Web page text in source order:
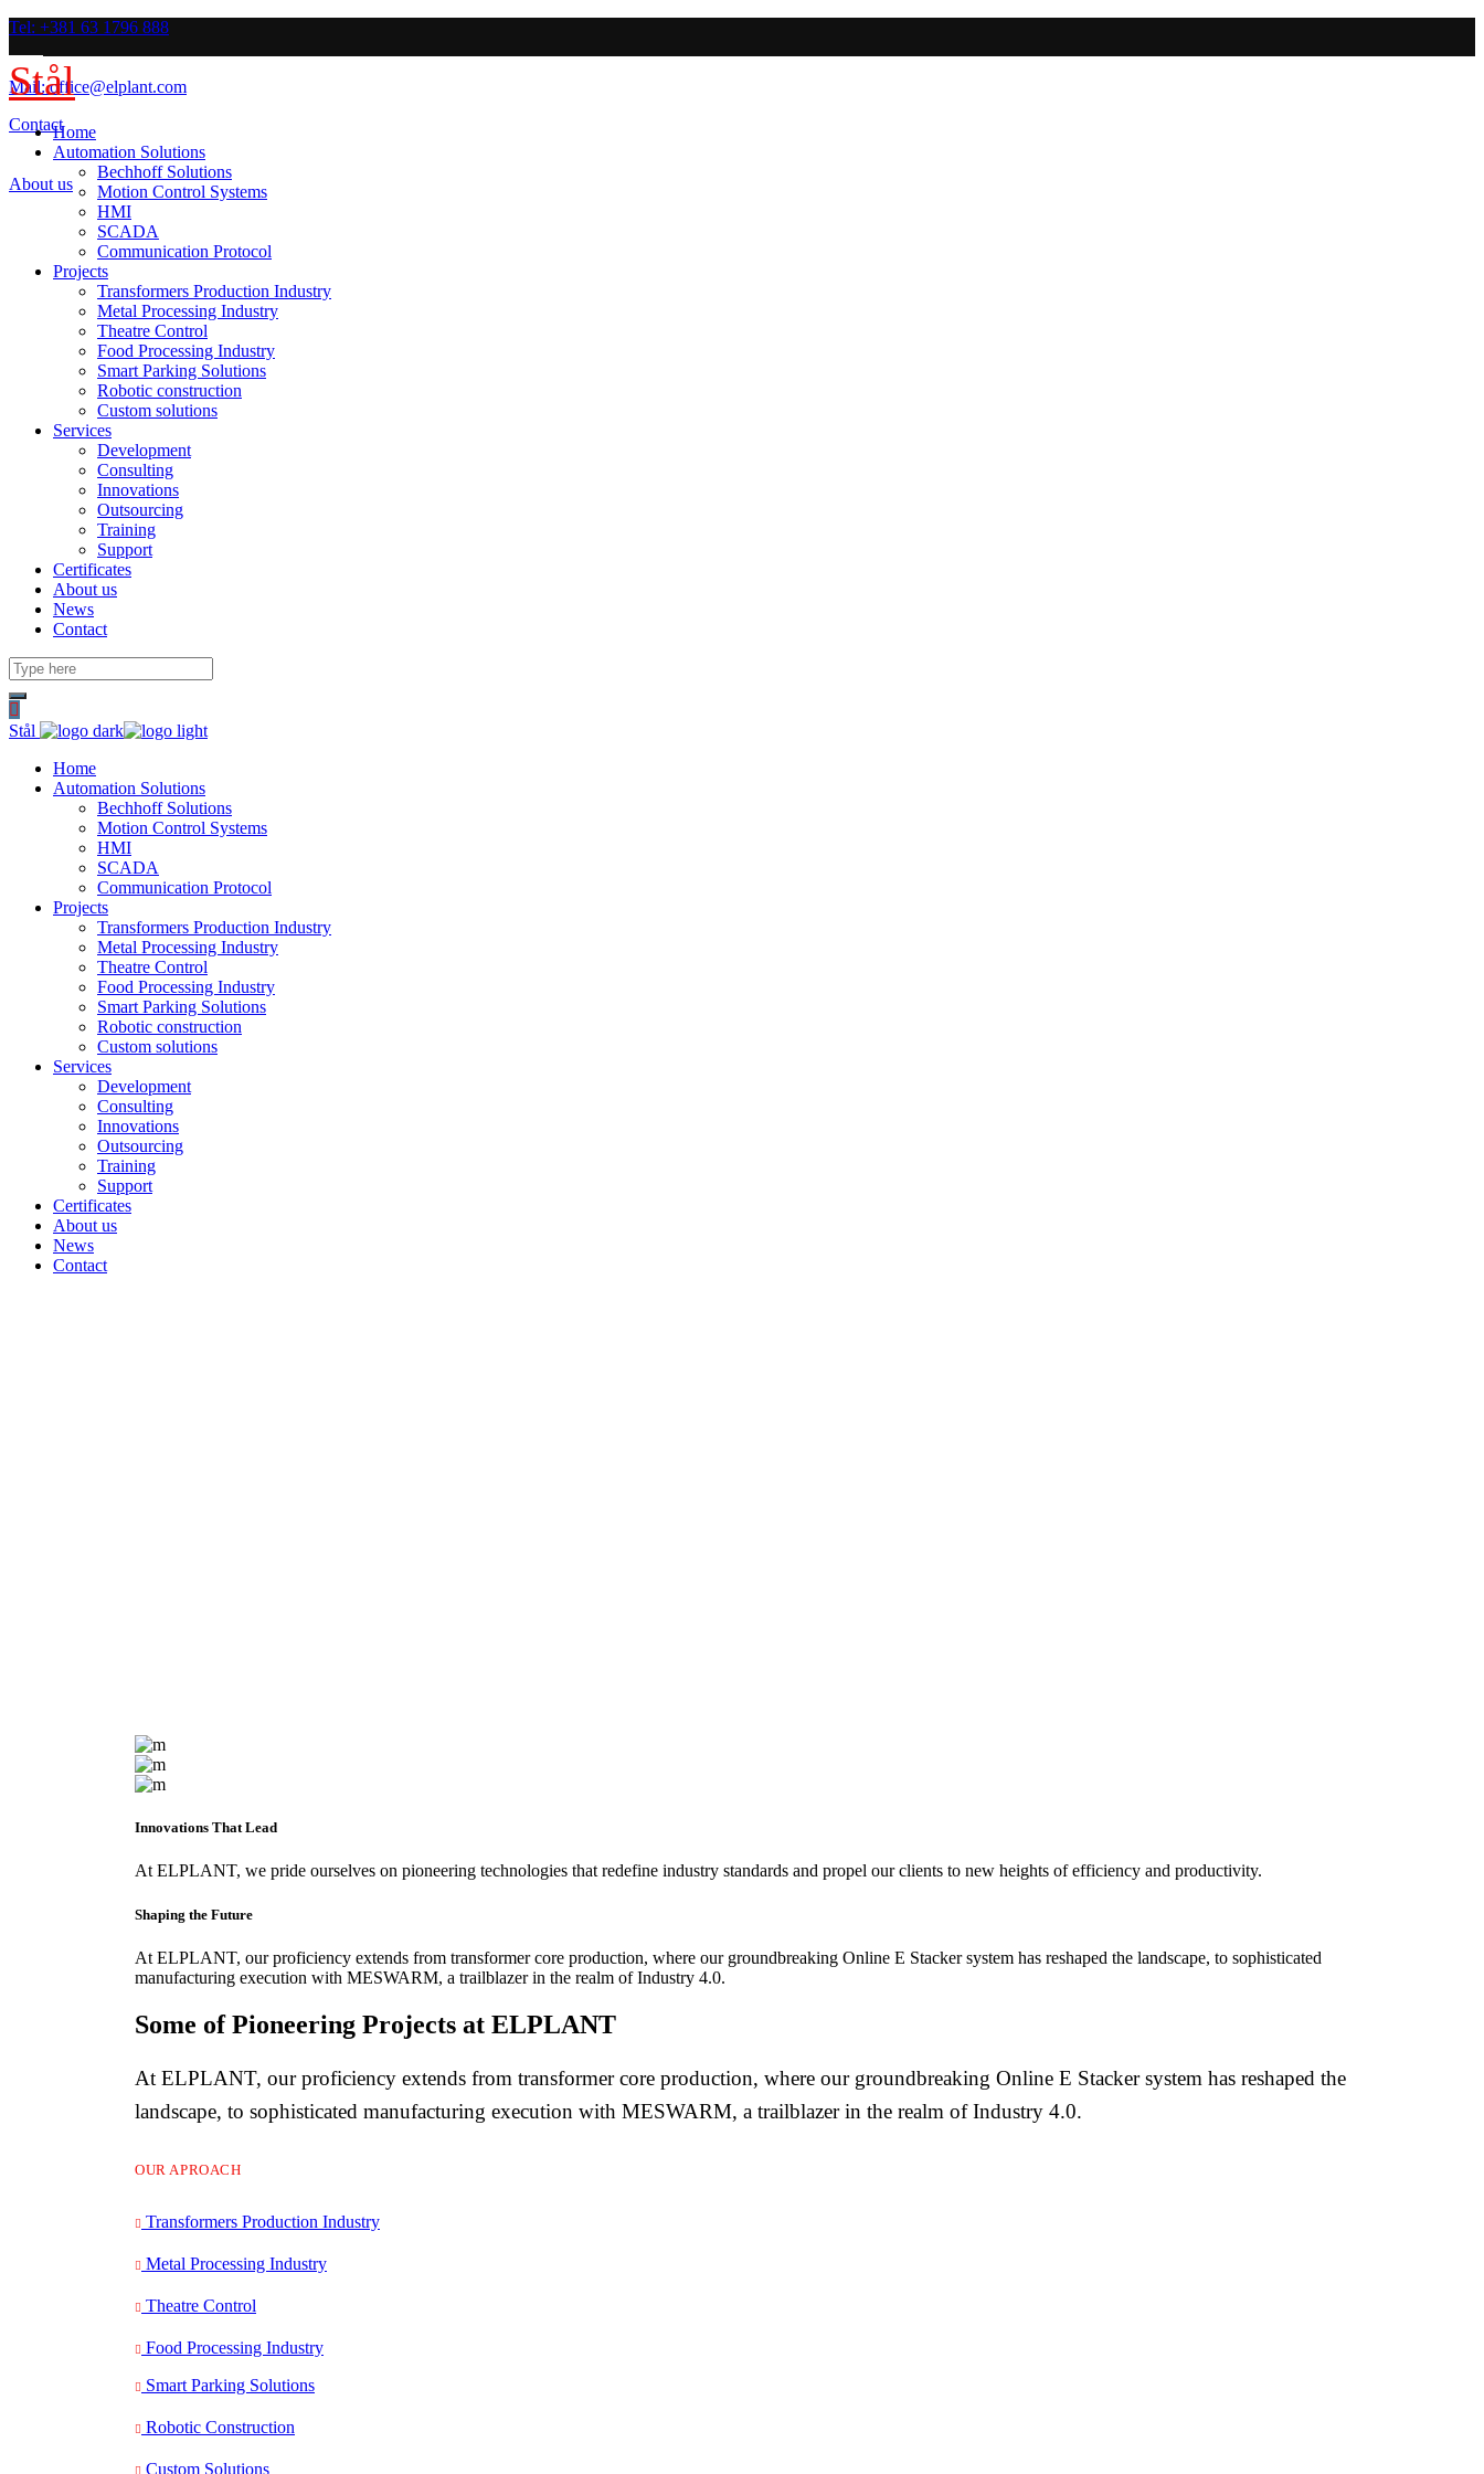
Tel: +381 63 1796 888
Mail: office@elplant.com
Contact
About us
Stål
Home
Automation Solutions
Bechhoff Solutions
Motion Control Systems
HMI
SCADA
Communication Protocol
Projects
Transformers Production Industry
Metal Processing Industry
Theatre Control
Food Processing Industry
Smart Parking Solutions
Robotic construction
Custom solutions
Services
Development
Consulting
Innovations
Outsourcing
Training
Support
Certificates
About us
News
Contact
Stål
Home
Automation Solutions
Bechhoff Solutions
Motion Control Systems
HMI
SCADA
Communication Protocol
Projects
Transformers Production Industry
Metal Processing Industry
Theatre Control
Food Processing Industry
Smart Parking Solutions
Robotic construction
Custom solutions
Services
Development
Consulting
Innovations
Outsourcing
Training
Support
Certificates
About us
News
Contact
Innovations That Lead
At ELPLANT, we pride ourselves on pioneering technologies that redefine industry standards and propel our clients to new heights of efficiency and productivity.
Shaping the Future
At ELPLANT, our proficiency extends from transformer core production, where our groundbreaking Online E Stacker system has reshaped the landscape, to sophisticated
manufacturing execution with MESWARM, a trailblazer in the realm of Industry 4.0.
Some of Pioneering Projects at ELPLANT
At ELPLANT, our proficiency extends from transformer core production, where our groundbreaking Online E Stacker system has reshaped the
landscape, to sophisticated manufacturing execution with MESWARM, a trailblazer in the realm of Industry 4.0.
OUR APROACH
Transformers Production Industry
Metal Processing Industry
Theatre Control
Food Processing Industry
Smart Parking Solutions
Robotic Construction
Custom Solutions